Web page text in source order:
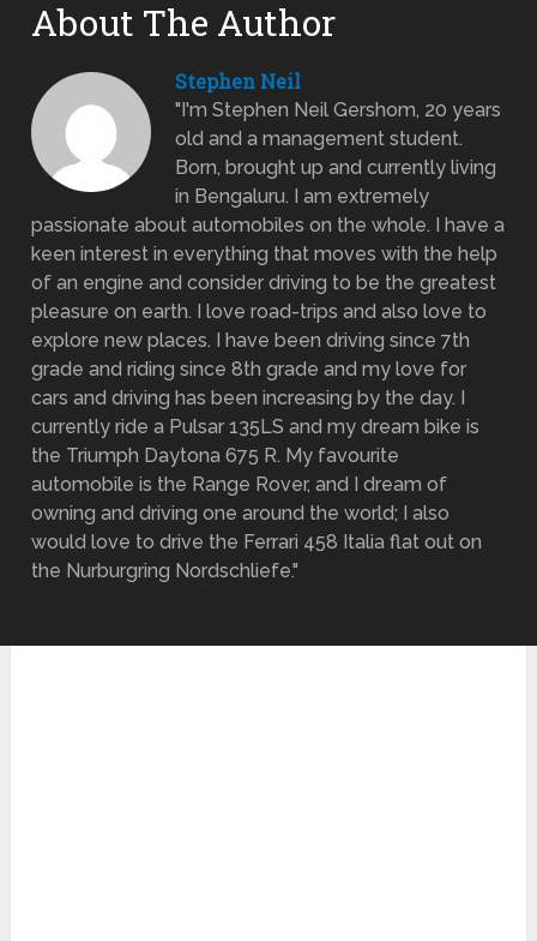
About The Author
Stephen Neil
"I'm Stephen Neil Gershom, 20 years
old and a management student.
Born, brought up and currently living
in Bengaluru. I am extremely
passionate about automobiles on the whole. I have a
keen interest in everything that moves with the help
of an engine and consider driving to be the greatest
pleasure on earth. I love road-trips and also love to
explore new places. I have been driving since 7th
grade and riding since 8th grade and my love for
cars and driving has been increasing by the day. I
currently ride a Pulsar 135LS and my dream bike is
the Triumph Daytona 675 R. My favourite
automobile is the Range Rover, and I dream of
owning and driving one around the world; I also
would love to drive the Ferrari 458 Italia flat out on
the Nurburgring Nordschliefe."